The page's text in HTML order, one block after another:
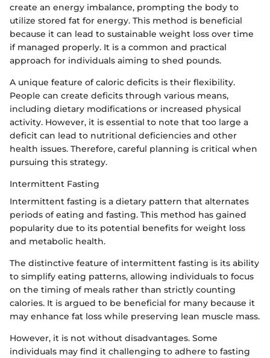
create an energy imbalance, prompting the body to
utilize stored fat for energy. This method is beneficial
because it can lead to sustainable weight loss over time
if managed properly. It is a common and practical
approach for individuals aiming to shed pounds.
A unique feature of caloric deficits is their flexibility.
People can create deficits through various means,
including dietary modifications or increased physical
activity. However, it is essential to note that too large a
deficit can lead to nutritional deficiencies and other
health issues. Therefore, careful planning is critical when
pursuing this strategy.
Intermittent Fasting
Intermittent fasting is a dietary pattern that alternates
periods of eating and fasting. This method has gained
popularity due to its potential benefits for weight loss
and metabolic health.
The distinctive feature of intermittent fasting is its ability
to simplify eating patterns, allowing individuals to focus
on the timing of meals rather than strictly counting
calories. It is argued to be beneficial for many because it
may enhance fat loss while preserving lean muscle mass.
However, it is not without disadvantages. Some
individuals may find it challenging to adhere to fasting